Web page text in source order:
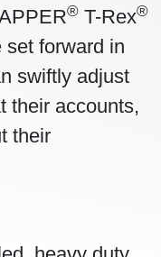
® T-Rex®
set forward in
swiftly adjust
their accounts,
their